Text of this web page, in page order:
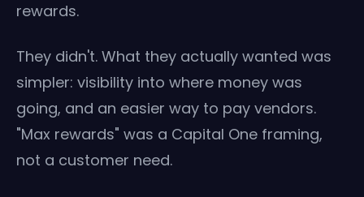
rewards.
They didn't. What they actually wanted was
simpler: visibility into where money was
going, and an easier way to pay vendors.
"Max rewards" was a Capital One framing,
not a customer need.